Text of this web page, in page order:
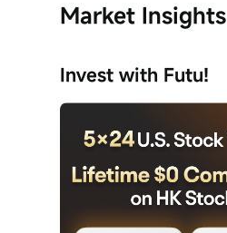
Market Insights
Invest with Futu!